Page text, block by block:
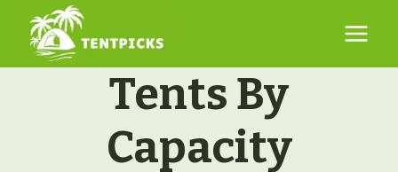
content
Tents By
Capacity